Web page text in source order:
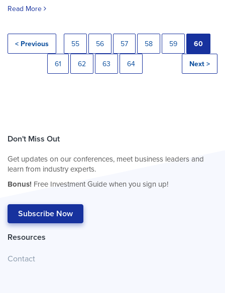
Read More
< Previous 55 56 57 58 59 60
61 62 63 64 Next >
Don't Miss Out
Get updates on our conferences, meet business leaders and
learn from industry experts.
Bonus! Free Investment Guide when you sign up!
Subscribe Now
Resources
Contact